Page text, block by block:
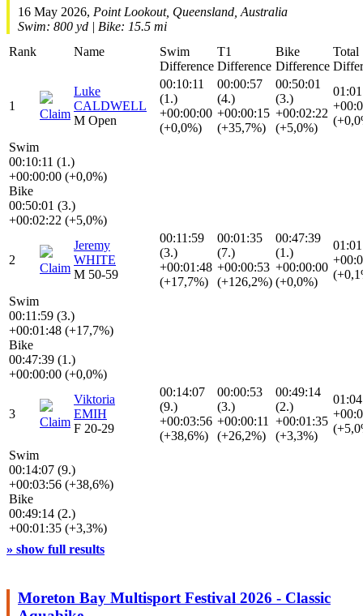
16 May 2026, Point Lookout, Queensland, Australia
Swim: 800 yd | Bike: 15.5 mi
Rank
Name
Swim
Difference
T1
Difference
Bike
Difference
Total
1
Claim
Luke
CALDWELL
M Open
00:10:11
(1.)
+00:00:00
(+0,0%)
00:00:57
(4.)
+00:00:15
(+35,7%)
00:50:01
(3.)
+00:02:22
(+5,0%)
Swim
00:10:11 (1.)
+00:00:00 (+0,0%)
Bike
00:50:01 (3.)
+00:02:22 (+5,0%)
2
Claim
Jeremy
WHITE
M 50-59
00:11:59
(3.)
+00:01:48
(+17,7%)
00:01:35
(7.)
+00:00:53
(+126,2%)
00:47:39
(1.)
+00:00:00
(+0,0%)
Swim
00:11:59 (3.)
+00:01:48 (+17,7%)
Bike
00:47:39 (1.)
+00:00:00 (+0,0%)
3
Claim
Viktoria
EMIH
F 20-29
00:14:07
(9.)
+00:03:56
(+38,6%)
00:00:53
(3.)
+00:00:11
(+26,2%)
00:49:14
(2.)
+00:01:35
(+3,3%)
Swim
00:14:07 (9.)
+00:03:56 (+38,6%)
Bike
00:49:14 (2.)
+00:01:35 (+3,3%)
» show full results
Moreton Bay Multisport Festival 2026 - Classic